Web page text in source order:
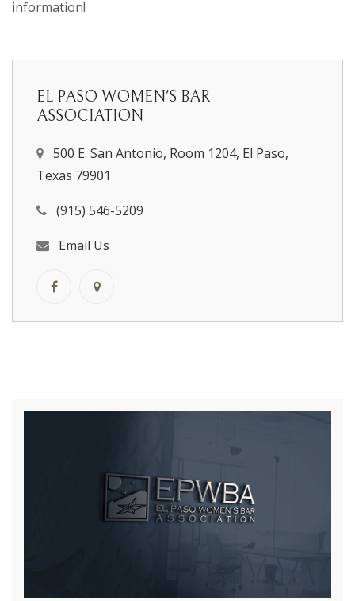
information!
EL PASO WOMEN'S BAR
ASSOCIATION
500 E. San Antonio, Room 1204, El Paso,
Texas 79901
(915) 546-5209
Email Us